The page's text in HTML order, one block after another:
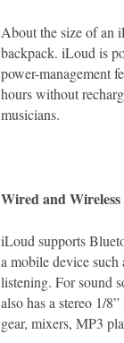
About the size of an
backpack. iLoud is
power-management
hours without
musicians.
Wired and Wireless
iLoud supports
a mobile device
listening. For sound
also has a stereo 1/
gear, mixers, MP3